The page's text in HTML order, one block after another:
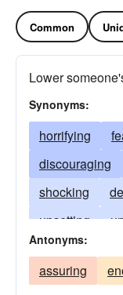
Common
Lower
Synonyms:
horrifying
discouraging
shocking
upsetting
subduing
petrifying
Antonyms:
assuring